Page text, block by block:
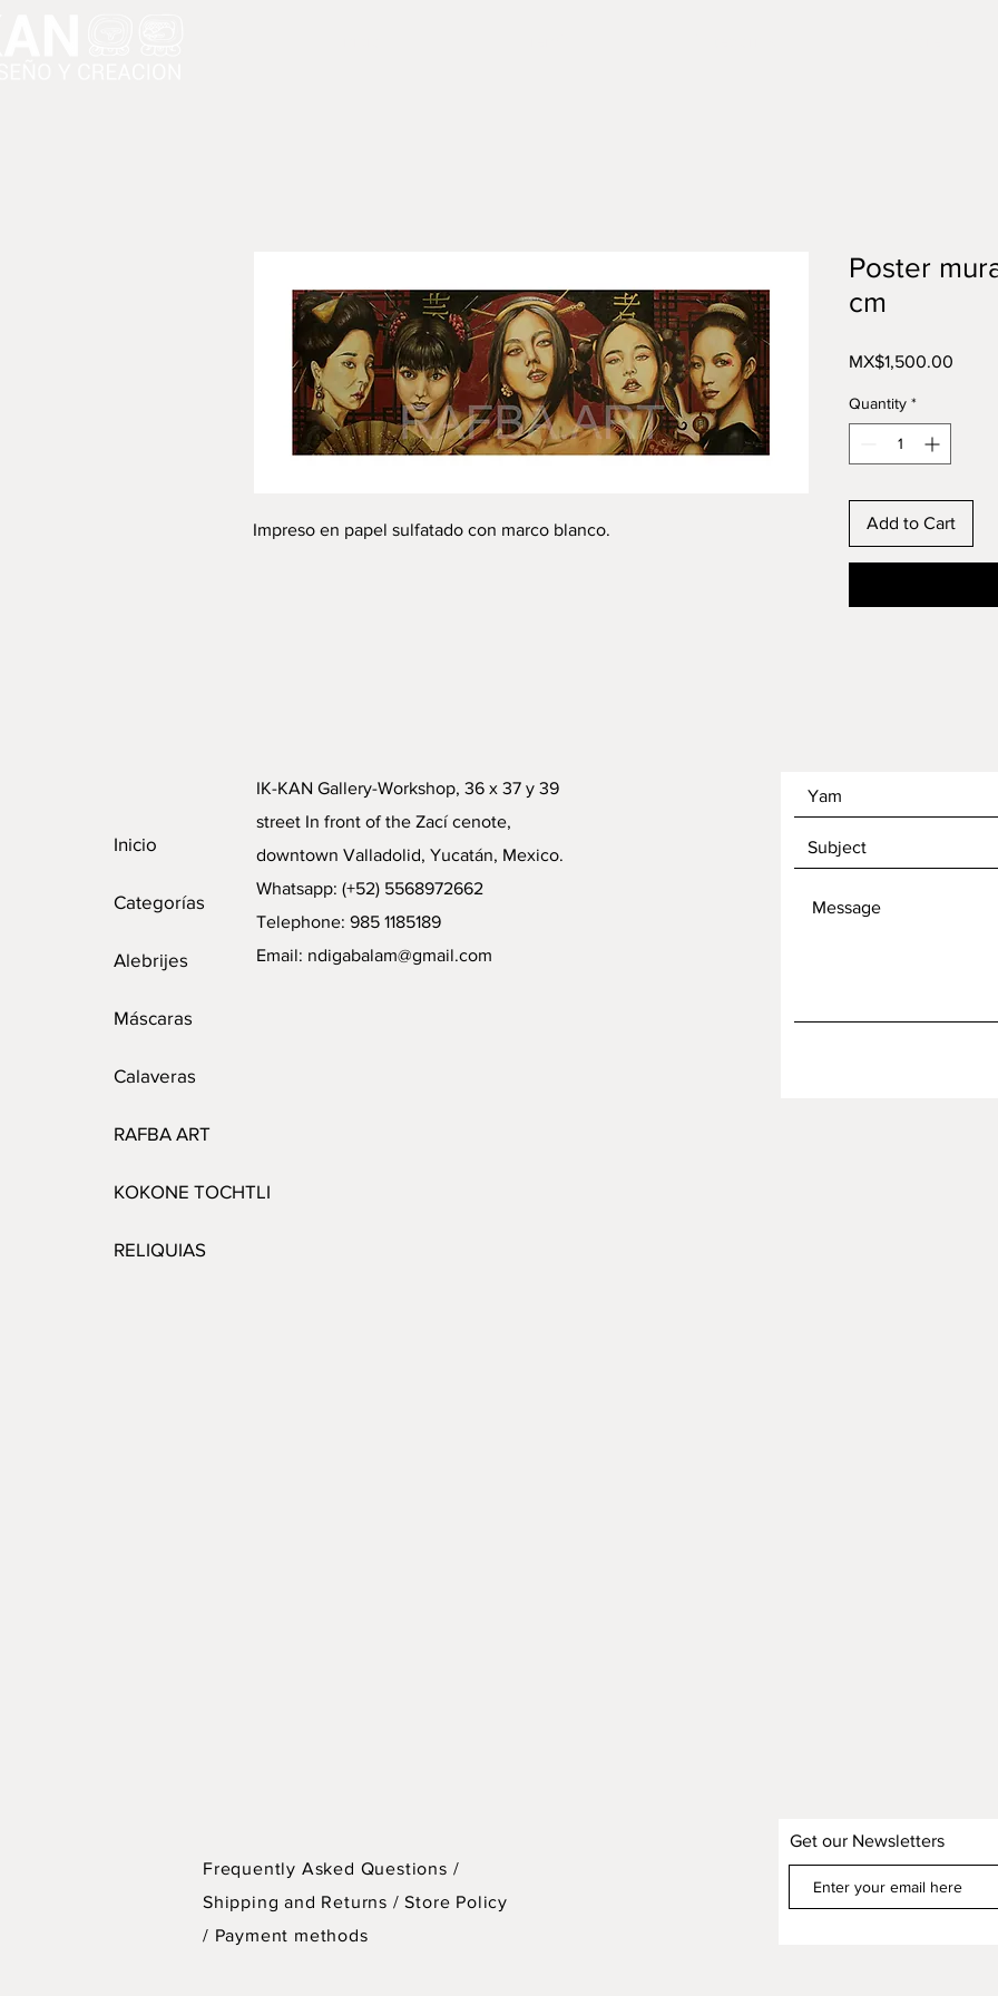
Inicio
Categorías
Alebrijes
Máscaras
Calaveras
RAFBA ART
KOKONE TOCHTLI
RELIQUIAS
Impreso en papel sulfatado con marco blanco.
Poster
cm
MX$1,500.00
Quantity *
Add to Cart
IK-KAN Gallery-Workshop, 36 x 37 y 39
street In front of the Zací cenote,
downtown Valladolid, Yucatán, Mexico.
Whatsapp: (+52) 5568972662
Telephone: 985 1185189
Email: ndigabalam@gmail.com
Frequently Asked Questions /
Shipping and Returns / Store Policy
/ Payment methods
Get our Newsletters